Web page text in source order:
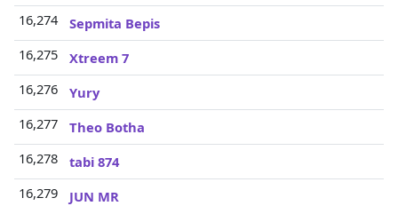
16,274
Sepmita Bepis
16,275
Xtreem 7
16,276
Yury
16,277
Theo Botha
16,278
tabi 874
16,279
JUN MR